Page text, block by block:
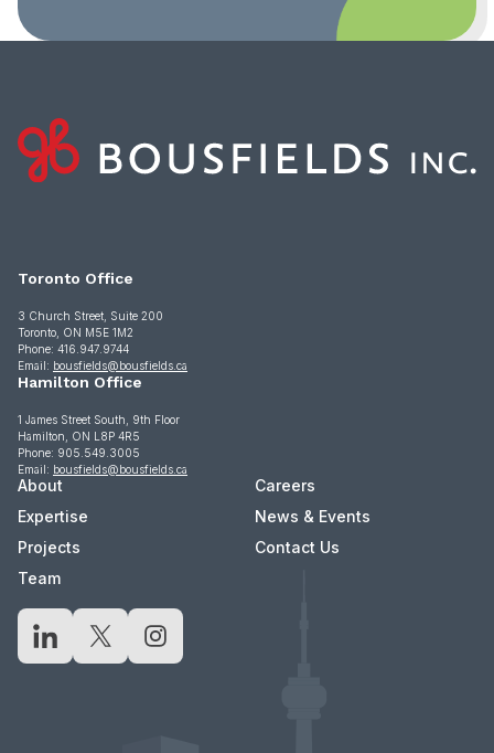
Toronto Office
3 Church Street, Suite 200
Toronto, ON M5E 1M2
Phone: 416.947.9744
Email: bousfields@bousfields.ca
Hamilton Office
1 James Street South, 9th Floor
Hamilton, ON L8P 4R5
Phone: 905.549.3005
Email: bousfields@bousfields.ca
About
Expertise
Projects
Team
Careers
News & Events
Contact Us
LinkedInX Instagram